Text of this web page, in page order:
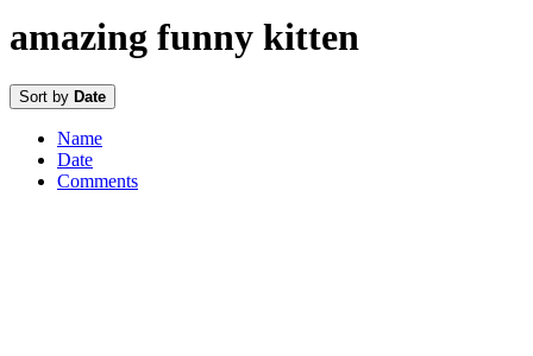
amazing funny kitten
Sort by Date
Name
Date
Comments